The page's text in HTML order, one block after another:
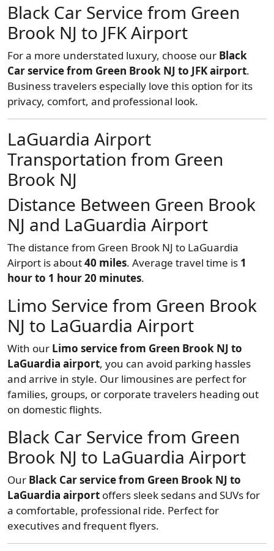
Black Car Service from Green
Brook NJ to JFK Airport
For a more understated luxury, choose our Black
Car service from Green Brook NJ to JFK airport.
Business travelers especially love this option for its
privacy, comfort, and professional look.
LaGuardia Airport
Transportation from Green
Brook NJ
Distance Between Green Brook
NJ and LaGuardia Airport
The distance from Green Brook NJ to LaGuardia
Airport is about40 miles. Average travel time is 1
hour to 1 hour 20 minutes.
Limo Service from Green Brook
NJ to LaGuardia Airport
With our Limo service from Green Brook NJ to
LaGuardia airport, you can avoid parking hassles
and arrive in style. Our limousines are perfect for
families, groups, or corporate travelers heading out
on domestic flights.
Black Car Service from Green
Brook NJ to LaGuardia Airport
Our Black Car service from Green Brook NJ to
LaGuardia airport offers sleek sedans and SUVs for
a comfortable, professional ride. Perfect for
executives and frequent flyers.